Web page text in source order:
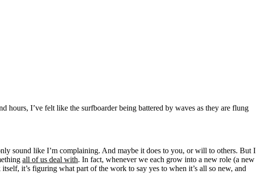
hours, I’ve felt like the surfboarder being battered by waves as they are flung
sound like I’m complaining. And maybe it does to you, or will to others. But I
all of us deal with. In fact, whenever we each grow into a new role (a new
it’s figuring what part of the work to say yes to when it’s all so new, and